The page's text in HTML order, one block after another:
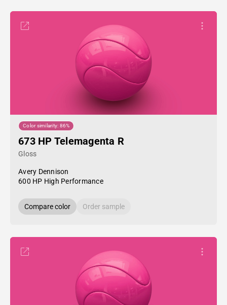
Color similarity: 86%
673 HP Telemagenta R
Gloss
Avery Dennison
600 HP High Performance
Compare color Order sample